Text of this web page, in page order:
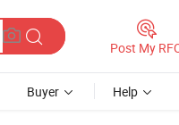
Post My
Buyer Help